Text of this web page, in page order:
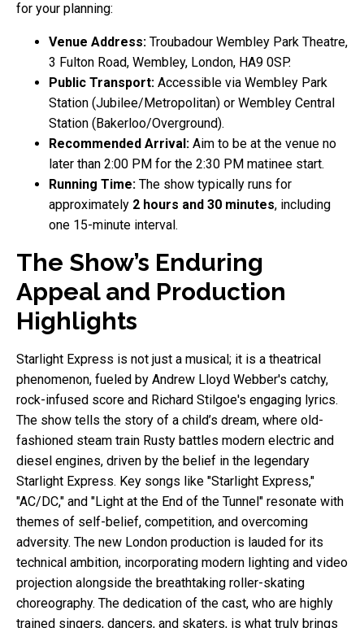
for your planning:
Venue Address: Troubadour Wembley Park Theatre,
3 Fulton Road, Wembley, London, HA9 0SP.
Public Transport: Accessible via Wembley Park
Station (Jubilee/Metropolitan) or Wembley Central
Station (Bakerloo/Overground).
Recommended Arrival: Aim to be at the venue no
later than 2:00 PM for the 2:30 PM matinee start.
Running Time: The show typically runs for
approximately 2 hours and 30 minutes, including
one 15-minute interval.
The Show’s Enduring
Appeal and Production
Highlights
Starlight Express is not just a musical; it is a theatrical
phenomenon, fueled by Andrew Lloyd Webber's catchy,
rock-infused score and Richard Stilgoe's engaging lyrics.
The show tells the story of a child’s dream, where old-
fashioned steam train Rusty battles modern electric and
diesel engines, driven by the belief in the legendary
Starlight Express. Key songs like "Starlight Express,"
"AC/DC," and "Light at the End of the Tunnel" resonate with
themes of self-belief, competition, and overcoming
adversity. The new London production is lauded for its
technical ambition, incorporating modern lighting and video
projection alongside the breathtaking roller-skating
choreography. The dedication of the cast, who are highly
trained singers, dancers, and skaters, is what truly brings